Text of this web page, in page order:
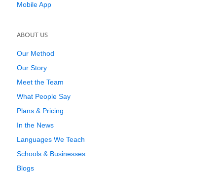
Mobile App
ABOUT US
Our Method
Our Story
Meet the Team
What People Say
Plans & Pricing
In the News
Languages We Teach
Schools & Businesses
Blogs